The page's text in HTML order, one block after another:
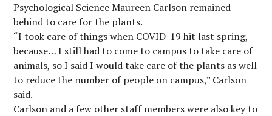
Psychological Science Maureen Carlson remained
behind to care for the plants.
“I took care of things when COVID-19 hit last spring,
because… I still had to come to campus to take care of
animals, so I said I would take care of the plants as well
to reduce the number of people on campus,” Carlson
said.
Carlson and a few other staff members were also key to